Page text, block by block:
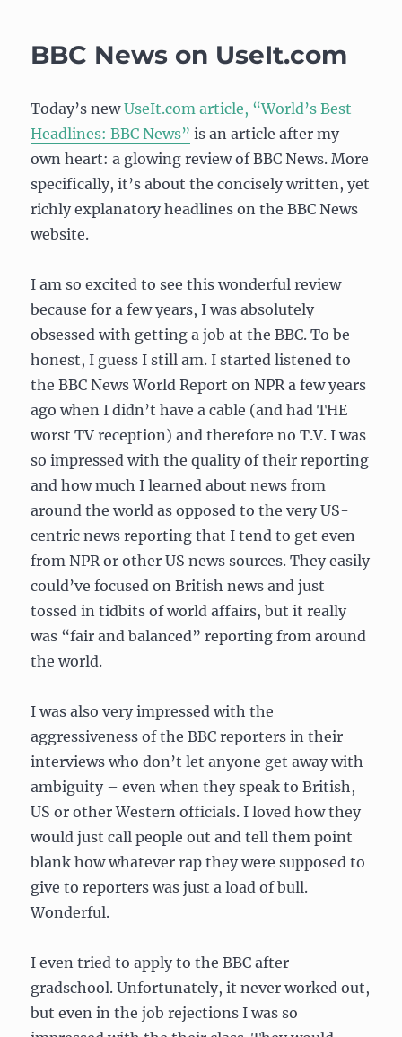
Presents
Garcia/Chase
Granoff
BBC News on UseIt.com
Today’s newUseIt.com article, “World’s Best
Headlines: BBC News” is an article after my
own heart: a glowing review of BBC News. More
specifically, it’s about the concisely written, yet
richly explanatory headlines on the BBC News
website.
I am so excited to see this wonderful review
because for a few years, I was absolutely
obsessed with getting a job at the BBC. To be
honest, I guess I still am. I started listened to
the BBC News World Report on NPR a few years
ago when I didn’t have a cable (and had THE
worst TV reception) and therefore no T.V. I was
so impressed with the quality of their reporting
and how much I learned about news from
around the world as opposed to the very US-
centric news reporting that I tend to get even
from NPR or other US news sources. They easily
could’ve focused on British news and just
tossed in tidbits of world affairs, but it really
was “fair and balanced” reporting from around
the world.
I was also very impressed with the
aggressiveness of the BBC reporters in their
interviews who don’t let anyone get away with
ambiguity – even when they speak to British,
US or other Western officials. I loved how they
would just call people out and tell them point
blank how whatever rap they were supposed to
give to reporters was just a load of bull.
Wonderful.
I even tried to apply to the BBC after
gradschool. Unfortunately, it never worked out,
but even in the job rejections I was so